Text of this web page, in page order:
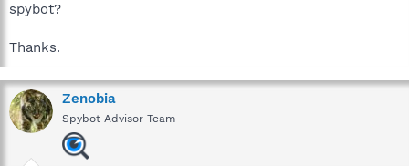
spybot?
Thanks.
Zenobia
Spybot Advisor Team